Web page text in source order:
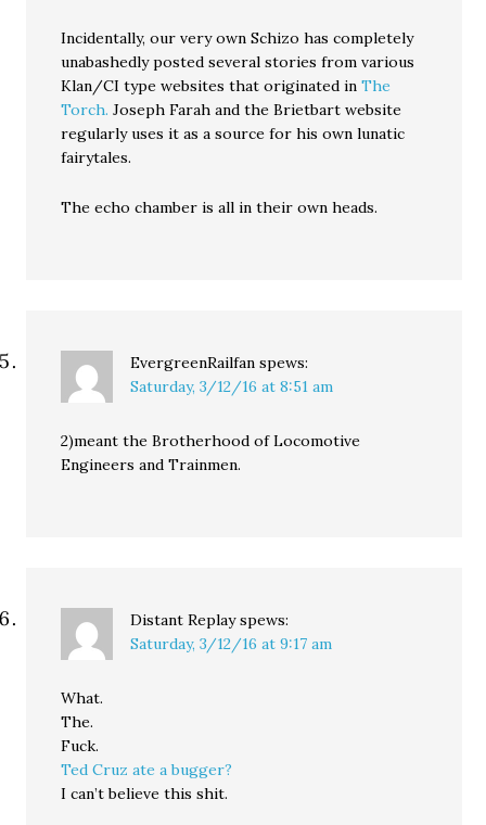
Incidentally, our very own Schizo has completely
unabashedly posted several stories from various
Klan/CI type websites that originated inThe
Torch. Joseph Farah and the Brietbart website
regularly uses it as a source for his own lunatic
fairytales.
The echo chamber is all in their own heads.
EvergreenRailfan spews:
Saturday, 3/12/16 at 8:51 am
2)meant the Brotherhood of Locomotive
Engineers and Trainmen.
Distant Replay spews:
Saturday, 3/12/16 at 9:17 am
What.
The.
Fuck.
Ted Cruz ate a bugger?
I can’t believe this shit.